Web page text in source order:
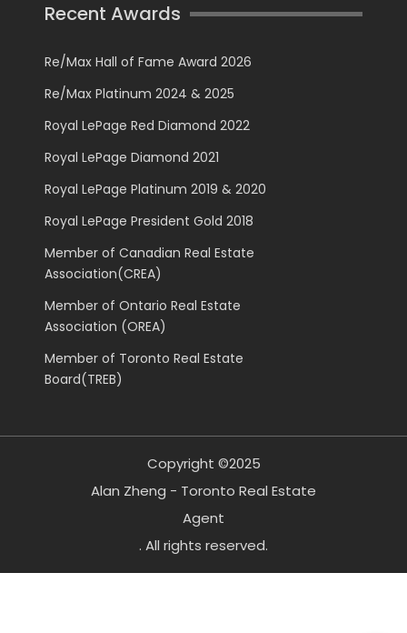
Recent Awards
Re/Max Hall of Fame Award 2026
Re/Max Platinum 2024 & 2025
Royal LePage Red Diamond 2022
Royal LePage Diamond 2021
Royal LePage Platinum 2019 & 2020
Royal LePage President Gold 2018
Member of Canadian Real Estate
Association(CREA)
Member of Ontario Real Estate
Association (OREA)
Member of Toronto Real Estate
Board(TREB)
Copyright ©2025
Alan Zheng - Toronto Real Estate
Agent
. All rights reserved.